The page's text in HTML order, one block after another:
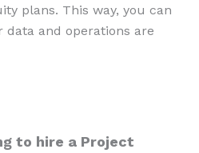
plans. This way, you can
and operations are
to hire a Project